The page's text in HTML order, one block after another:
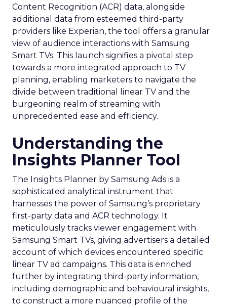
Content Recognition (ACR) data, alongside
additional data from esteemed third-party
providers like Experian, the tool offers a granular
view of audience interactions with Samsung
Smart TVs. This launch signifies a pivotal step
towards a more integrated approach to TV
planning, enabling marketers to navigate the
divide between traditional linear TV and the
burgeoning realm of streaming with
unprecedented ease and efficiency.
Understanding the
Insights Planner Tool
The Insights Planner by Samsung Ads is a
sophisticated analytical instrument that
harnesses the power of Samsung’s proprietary
first-party data and ACR technology. It
meticulously tracks viewer engagement with
Samsung Smart TVs, giving advertisers a detailed
account of which devices encountered specific
linear TV ad campaigns. This data is enriched
further by integrating third-party information,
including demographic and behavioural insights,
to construct a more nuanced profile of the